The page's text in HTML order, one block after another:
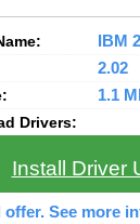
IBM
2.02
1.1
Drivers:
Install Driver
offer. See more